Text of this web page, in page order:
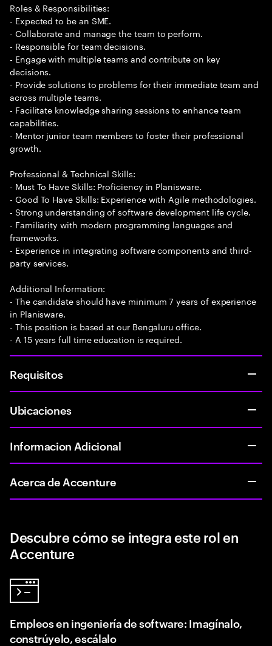
Roles & Responsibilities:
- Expected to be an SME.
- Collaborate and manage the team to perform.
- Responsible for team decisions.
- Engage with multiple teams and contribute on key
decisions.
- Provide solutions to problems for their immediate team and
across multiple teams.
- Facilitate knowledge sharing sessions to enhance team
capabilities.
- Mentor junior team members to foster their professional
growth.
Professional & Technical Skills:
- Must To Have Skills: Proficiency in Planisware.
- Good To Have Skills: Experience with Agile methodologies.
- Strong understanding of software development life cycle.
- Familiarity with modern programming languages and
frameworks.
- Experience in integrating software components and third-
party services.
Additional Information:
- The candidate should have minimum 7 years of experience
in Planisware.
- This position is based at our Bengaluru office.
- A 15 years full time education is required.
Requisitos
Ubicaciones
Informacion Adicional
Acerca de Accenture
Descubre cómo se integra este rol en
Accenture
Empleos en ingeniería de software: Imagínalo,
constrúyelo, escálalo